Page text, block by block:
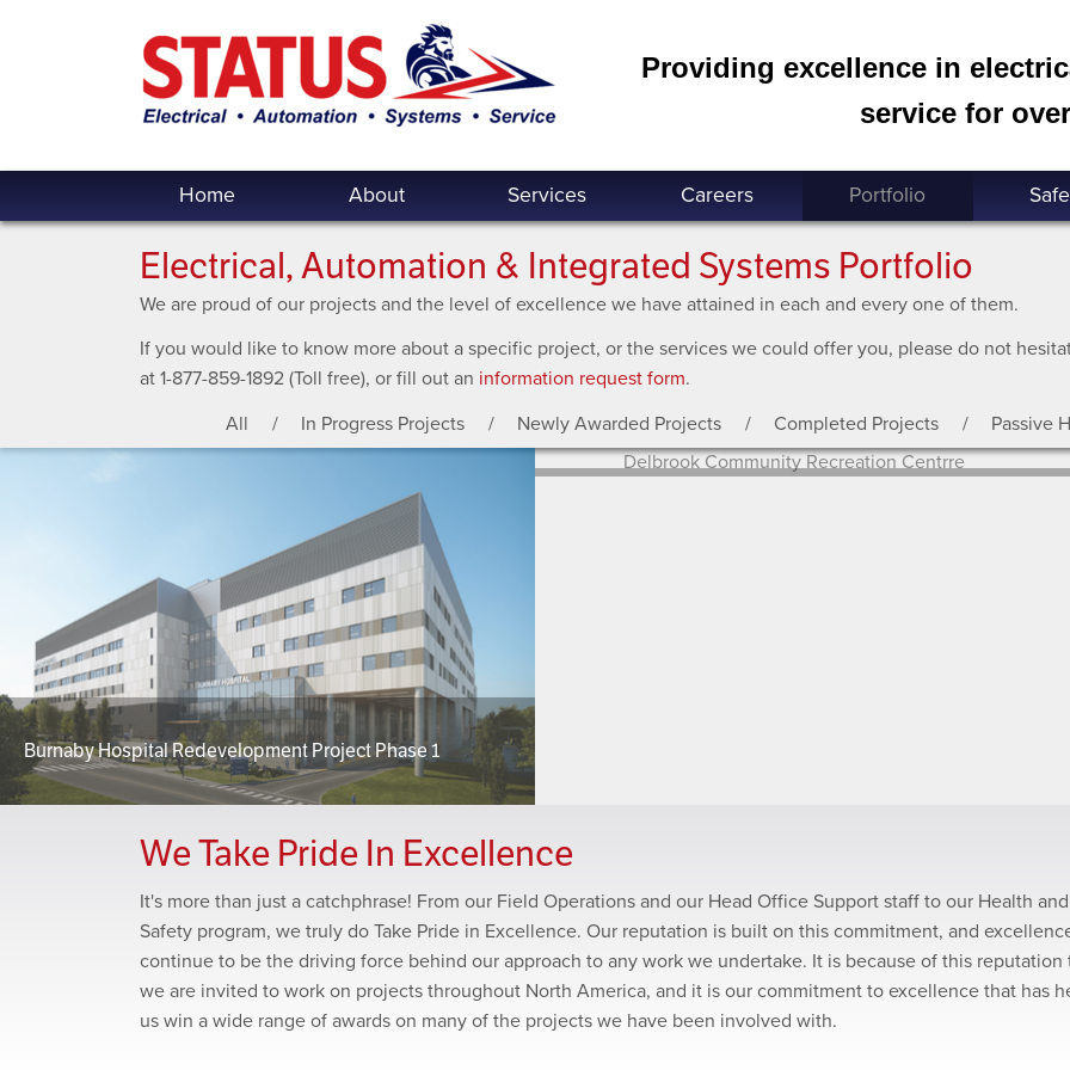
Providing excellence in
service for
Home About Services Careers Portfolio
Electrical, Automation & Integrated Systems Portfolio
We are proud of our projects and the level of excellence we have attained in each and every one of them.
If you would like to know more about a specific project, or the services we could offer you, please do not
at 1-877-859-1892 (Toll free), or fill out an information request form.
All
In Progress Projects Newly Awarded Projects Completed Projects Passive
Burnaby Hospital Redevelopment Project Phase 1
We Take Pride In Excellence
It's more than just a catchphrase! From our Field Operations and our Head Office Support staff to our Health and
Safety program, we truly do Take Pride in Excellence. Our reputation is built on this commitment, and
continue to be the driving force behind our approach to any work we undertake. It is because of this reputation
we are invited to work on projects throughout North America, and it is our commitment to excellence that has
us win a wide range of awards on many of the projects we have been involved with.